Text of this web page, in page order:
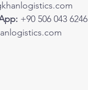
+90 506 043 6246